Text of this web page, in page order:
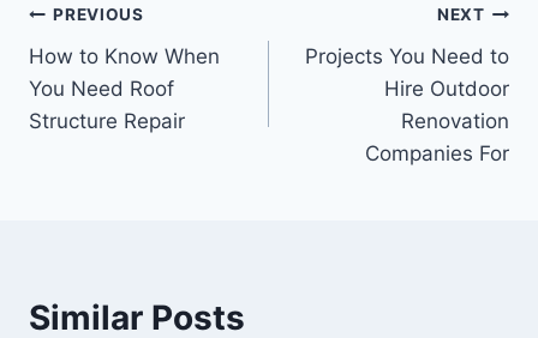
Post
navigation
PREVIOUS
How to Know When
You Need Roof
Structure Repair
NEXT
Projects You Need to
Hire Outdoor
Renovation
Companies For
Similar Posts